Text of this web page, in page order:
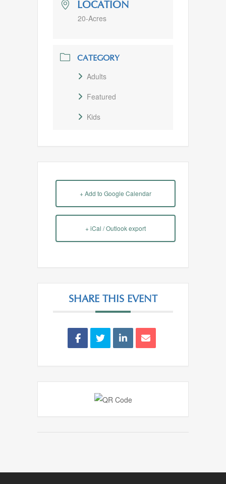
LOCATION
20-Acres
CATEGORY
Adults
Featured
Kids
+ Add to Google Calendar
+ iCal / Outlook export
SHARE THIS EVENT